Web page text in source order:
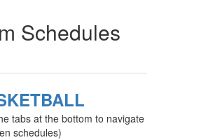
Schedules
tabs at the bottom to navigate
schedules)